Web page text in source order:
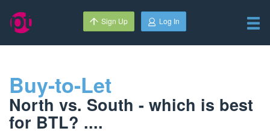
Sign Up Log In
Buy-to-Let
North vs. South - which is best
for BTL? ....